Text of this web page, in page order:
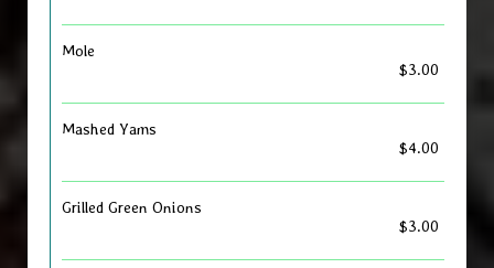
Mole
$3.00
Mashed Yams
$4.00
Grilled Green Onions
$3.00